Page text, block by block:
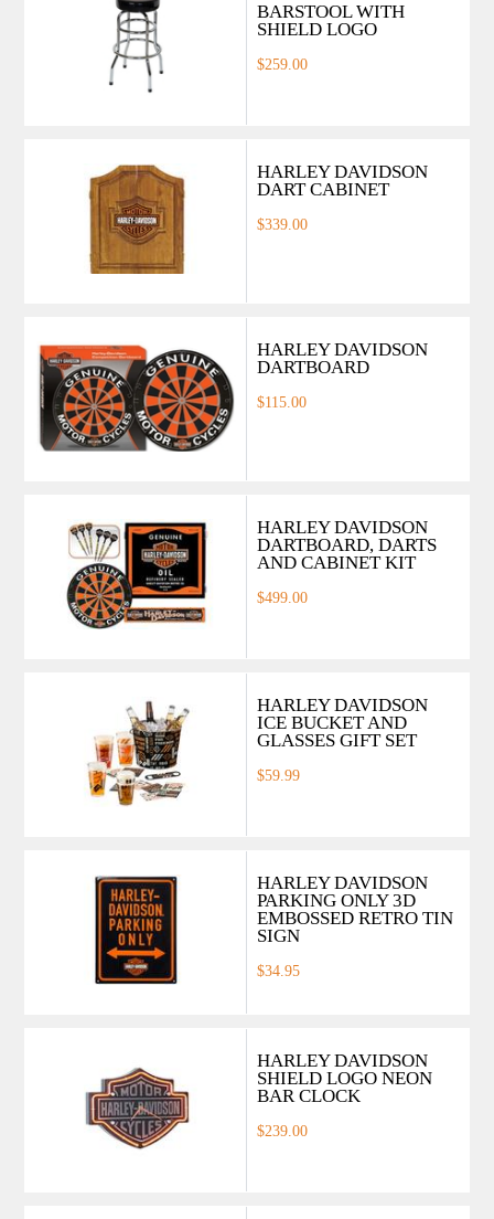
BARSTOOL WITH
SHIELD LOGO
$259.00
HARLEY DAVIDSON
DART CABINET
$339.00
HARLEY DAVIDSON
DARTBOARD
$115.00
HARLEY DAVIDSON
DARTBOARD, DARTS
AND CABINET KIT
$499.00
HARLEY DAVIDSON
ICE BUCKET AND
GLASSES GIFT SET
$59.99
HARLEY DAVIDSON
PARKING ONLY 3D
EMBOSSED RETRO TIN
SIGN
$34.95
HARLEY DAVIDSON
SHIELD LOGO NEON
BAR CLOCK
$239.00